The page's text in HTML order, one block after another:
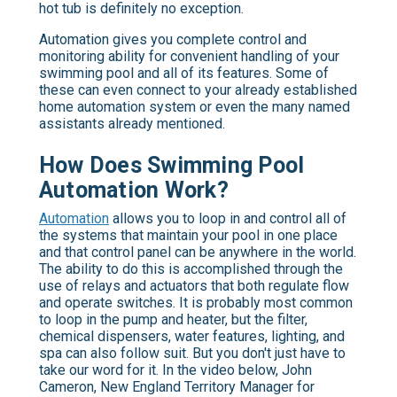
hot tub is definitely no exception.
Automation gives you complete control and
monitoring ability for convenient handling of your
swimming pool and all of its features. Some of
these can even connect to your already established
home automation system or even the many named
assistants already mentioned.
How Does Swimming Pool
Automation Work?
Automationallows you to loop in and control all of
the systems that maintain your pool in one place
and that control panel can be anywhere in the world.
The ability to do this is accomplished through the
use of relays and actuators that both regulate flow
and operate switches. It is probably most common
to loop in the pump and heater, but the filter,
chemical dispensers, water features, lighting, and
spa can also follow suit. But you don't just have to
take our word for it. In the video below, John
Cameron, New England Territory Manager for